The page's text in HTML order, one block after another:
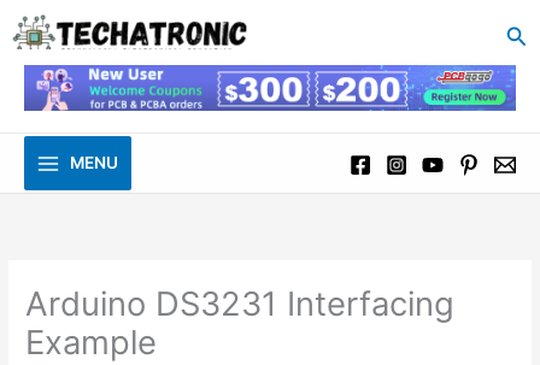
content
MENU
Arduino DS3231 Interfacing
Example